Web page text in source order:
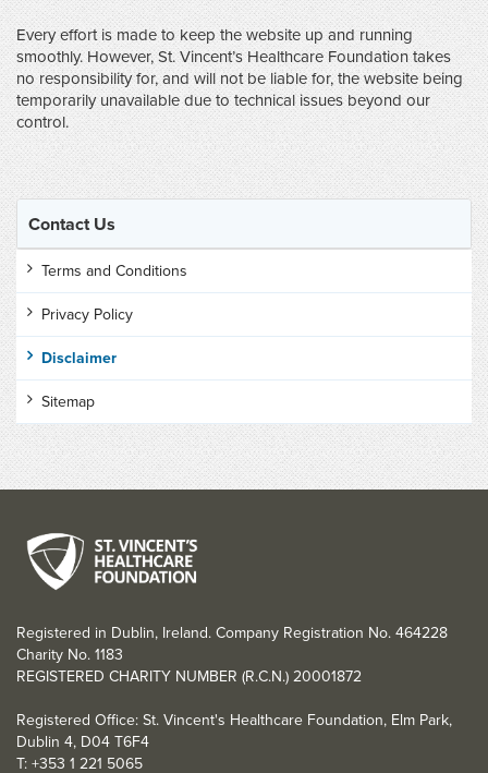
Every effort is made to keep the website up and running
smoothly. However, St. Vincent’s Healthcare Foundation takes
no responsibility for, and will not be liable for, the website being
temporarily unavailable due to technical issues beyond our
control.
Contact Us
Terms and Conditions
Privacy Policy
Disclaimer
Sitemap
Registered in Dublin, Ireland. Company Registration No. 464228
Charity No. 1183
REGISTERED CHARITY NUMBER (R.C.N.) 20001872
Registered Office: St. Vincent's Healthcare Foundation, Elm Park,
Dublin 4, D04 T6F4
T: +353 1 221 5065